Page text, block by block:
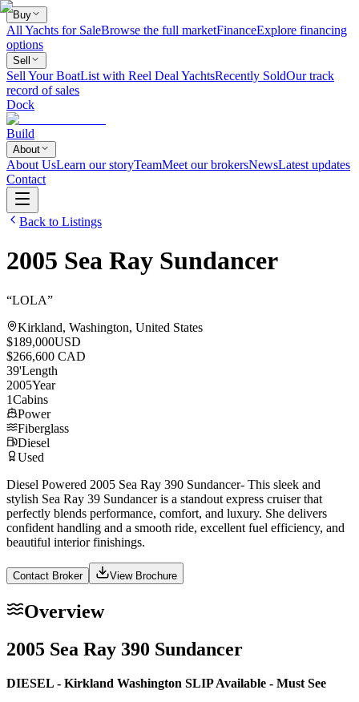
Buy
All Yachts for SaleBrowse the full marketFinanceExplore financing
options
Sell
Sell Your BoatList with Reel Deal YachtsRecently SoldOur track
record of sales
Dock
Build
About
About UsLearn our storyTeamMeet our brokersNewsLatest updates
Contact
Back to Listings
2005 Sea Ray Sundancer
“LOLA”
Kirkland, Washington, United States
$189,000USD
$266,600 CAD
39'Length
2005Year
1Cabins
Power
Fiberglass
Diesel
Used
Diesel Powered 2005 Sea Ray 390 Sundancer- This sleek and
stylish Sea Ray 39 Sundancer is a standout express cruiser that
perfectly blends performance, comfort, and luxury. She delivers
confident handling and a smooth ride, excellent fuel efficiency, and
beautiful interior finishings.
Contact Broker View Brochure
Overview
2005 Sea Ray 390 Sundancer
DIESEL - Kirkland Washington SLIP Available - Must See